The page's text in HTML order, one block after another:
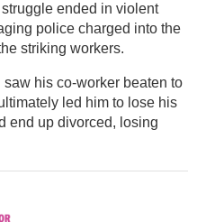
struggle ended in violent
police charged into the
striking workers.
his co-worker beaten to
led him to lose his
end up divorced, losing